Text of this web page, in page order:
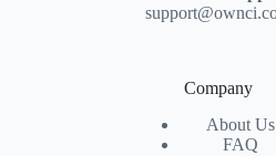
Company
About Us
FAQ